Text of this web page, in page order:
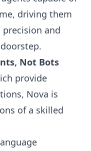
driving them
and
Not Bots
provide
Nova is
of a skilled